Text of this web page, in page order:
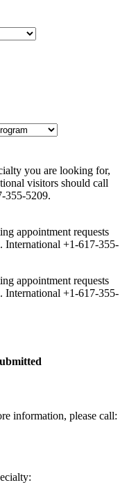
you are looking for,
visitors should call
355-5209.
appointment requests
International +1-617-355-
appointment requests
International +1-617-355-
information, please call: